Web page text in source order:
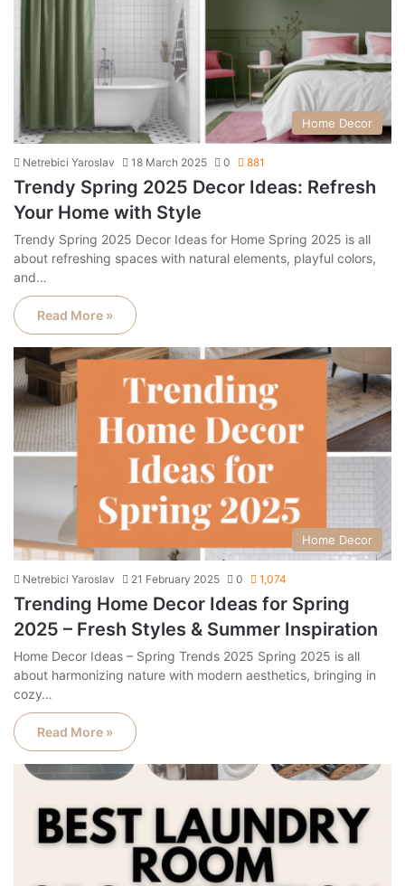
Home Decor
Netrebici Yaroslav 18 March 2025 0 881
Trendy Spring 2025 Decor Ideas: Refresh
Your Home with Style
Trendy Spring 2025 Decor Ideas for Home Spring 2025 is all
about refreshing spaces with natural elements, playful colors,
and…
Read More »
Home Decor
Netrebici Yaroslav 21 February 2025 0 1,074
Trending Home Decor Ideas for Spring
2025 – Fresh Styles & Summer Inspiration
Home Decor Ideas – Spring Trends 2025 Spring 2025 is all
about harmonizing nature with modern aesthetics, bringing in
cozy…
Read More »